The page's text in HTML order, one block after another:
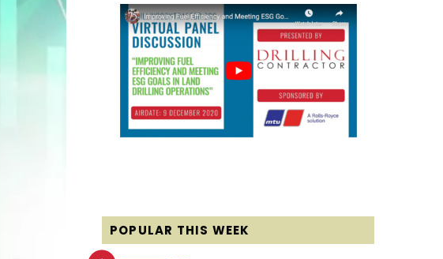
POPULAR THIS WEEK